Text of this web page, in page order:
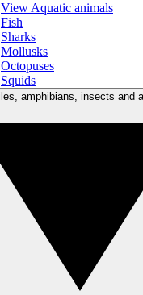
View Aquatic animals
Fish
Sharks
Mollusks
Octopuses
Squids